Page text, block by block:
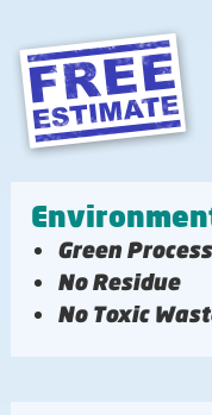
Green Process
No Residue
No Toxic